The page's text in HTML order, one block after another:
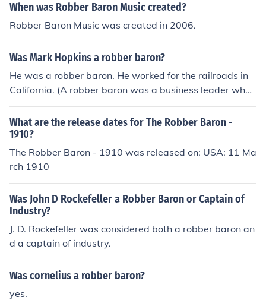
When was Robber Baron Music created?
Robber Baron Music was created in 2006.
Was Mark Hopkins a robber baron?
He was a robber baron. He worked for the railroads in
California. (A robber baron was a business leader who
became wealthy through dishonest methods.)
What are the release dates for The Robber Baron -
1910?
The Robber Baron - 1910 was released on: USA: 11 Ma
rch 1910
Was John D Rockefeller a Robber Baron or Captain of
Industry?
J. D. Rockefeller was considered both a robber baron an
d a captain of industry.
Was cornelius a robber baron?
yes.